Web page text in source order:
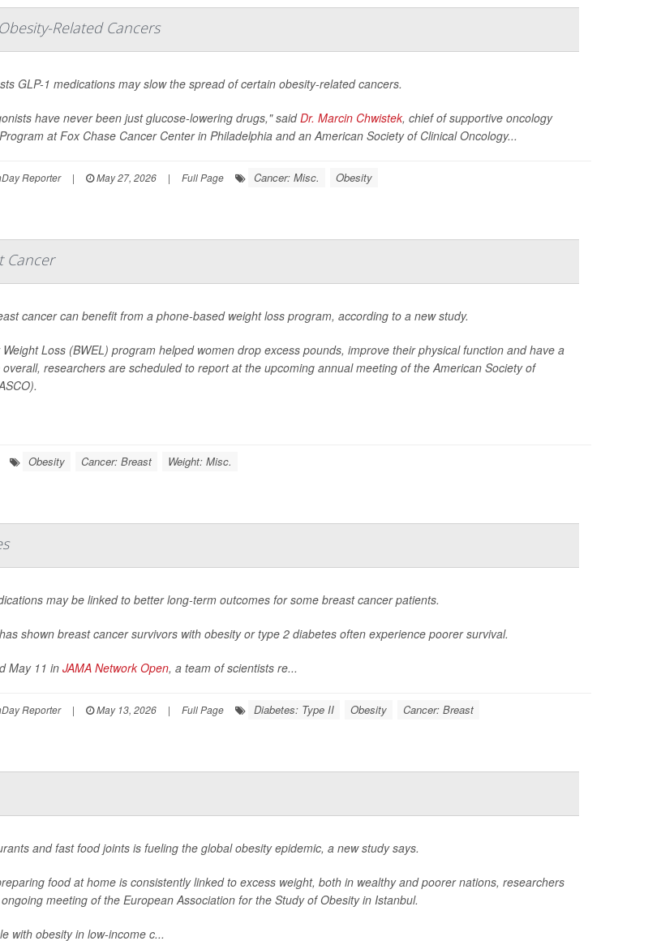
Related Cancers
GLP-1 medications may slow the spread of certain obesity-related cancers.
have never been just glucose-lowering drugs," saidDr. Marcin Chwistek, chief of supportive oncology
at Fox Chase Cancer Center in Philadelphia and an American Society of Clinical Oncology...
Reporter | May 27, 2026 | Full Page Cancer: Misc. Obesity
Cancer
cancer can benefit from a phone-based weight loss program, according to a new study.
Loss (BWEL) program helped women drop excess pounds, improve their physical function and have a
researchers are scheduled to report at the upcoming annual meeting of the American Society of
Obesity Cancer: Breast Weight: Misc.
may be linked to better long-term outcomes for some breast cancer patients.
shown breast cancer survivors with obesity or type 2 diabetes often experience poorer survival.
May 11 inJAMA Network Open, a team of scientists re...
Reporter | May 13, 2026 | Full Page Diabetes: Type II Obesity Cancer: Breast
and fast food joints is fueling the global obesity epidemic, a new study says.
food at home is consistently linked to excess weight, both in wealthy and poorer nations, researchers
meeting of the European Association for the Study of Obesity in Istanbul.
with obesity in low-income c...